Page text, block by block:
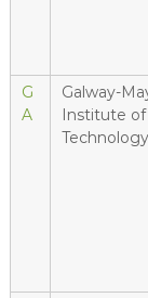
G
A
Galway-
Institute of
Technology